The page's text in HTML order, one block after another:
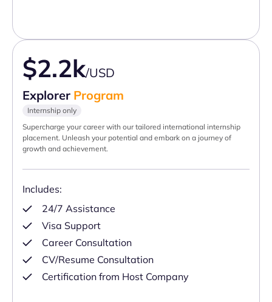
$2.2k/USD
Explorer Program
Internship only
Supercharge your career with our tailored international internship
placement. Unleash your potential and embark on a journey of
growth and achievement.
Includes:
24/7 Assistance
Visa Support
Career Consultation
CV/Resume Consultation
Certification from Host Company